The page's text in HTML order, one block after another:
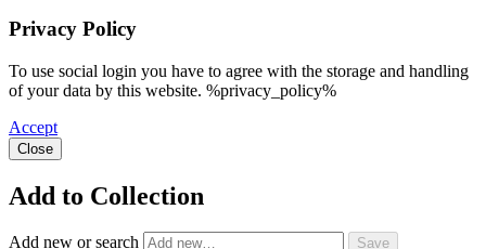
Privacy Policy
To use social login you have to agree with the storage and handling
of your data by this website. %privacy_policy%
Accept
Close
Add to Collection
Add new or search